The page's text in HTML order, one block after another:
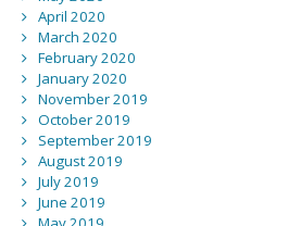
April 2020
March 2020
February 2020
January 2020
November 2019
October 2019
September 2019
August 2019
July 2019
June 2019